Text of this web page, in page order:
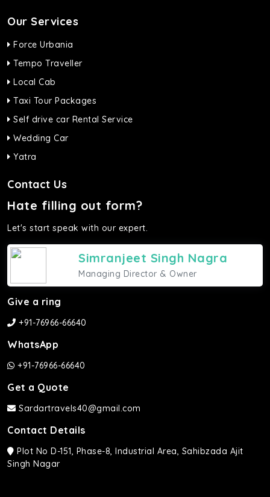
Our Services
Force Urbania
Tempo Traveller
Local Cab
Taxi Tour Packages
Self drive car Rental Service
Wedding Car
Yatra
Contact Us
Hate filling out form?
Let's start speak with our expert.
Simranjeet Singh Nagra
Managing Director & Owner
Give a ring
+91-76966-66640
WhatsApp
+91-76966-66640
Get a Quote
Sardartravels40@gmail.com
Contact Details
Plot No D-151, Phase-8, Industrial Area, Sahibzada Ajit
Singh Nagar